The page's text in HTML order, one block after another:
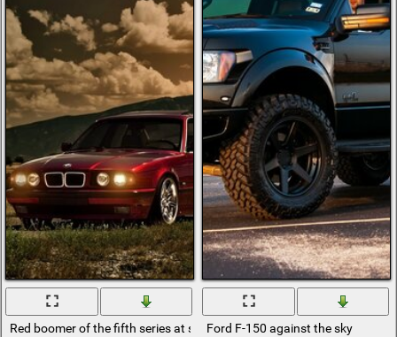
Red boomer of the fifth series at sunsetFord F-150 against the sky